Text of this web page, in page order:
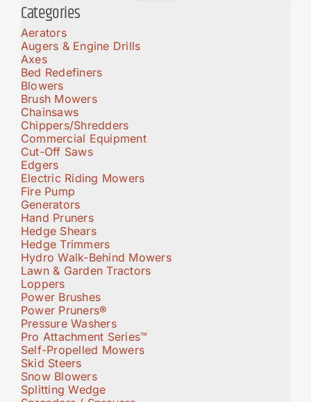
Categories
Aerators
Augers & Engine Drills
Axes
Bed Redefiners
Blowers
Brush Mowers
Chainsaws
Chippers/Shredders
Commercial Equipment
Cut-Off Saws
Edgers
Electric Riding Mowers
Fire Pump
Generators
Hand Pruners
Hedge Shears
Hedge Trimmers
Hydro Walk-Behind Mowers
Lawn & Garden Tractors
Loppers
Power Brushes
Power Pruners®
Pressure Washers
Pro Attachment Series™
Self-Propelled Mowers
Skid Steers
Snow Blowers
Splitting Wedge